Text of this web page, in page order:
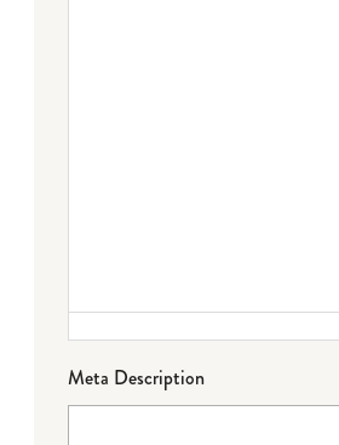
Meta Description